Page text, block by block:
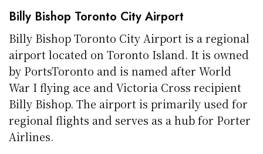
Billy Bishop Toronto City Airport
Billy Bishop Toronto City Airport is a regional
airport located on Toronto Island. It is owned
by PortsToronto and is named after World
War I flying ace and Victoria Cross recipient
Billy Bishop. The airport is primarily used for
regional flights and serves as a hub for Porter
Airlines.